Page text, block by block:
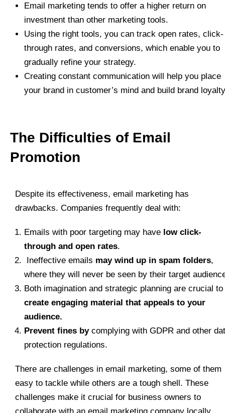
Email marketing tends to offer a higher return on
investment than other marketing tools.
Using the right tools, you can track open rates, click-
through rates, and conversions, which enable you to
gradually refine your strategy.
Creating constant communication will help you place
your brand in customer’s mind and build brand
The Difficulties of Email
Promotion
Despite its effectiveness, email marketing has
drawbacks. Companies frequently deal with:
Emails with poor targeting may have low click-
through and open rates.
Ineffective emails may wind up in spam folders,
where they will never be seen by their target
Both imagination and strategic planning are crucial to
create engaging material that appeals to your
audience.
Prevent fines bycomplying with GDPR and other
protection regulations.
There are challenges in email marketing, some of them
easy to tackle while others are a tough shell. These
challenges make it crucial for business owners to